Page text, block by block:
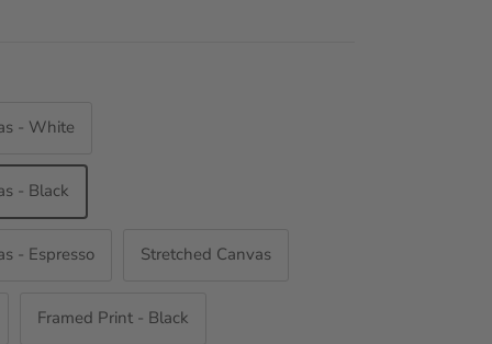
- White
- Black
- Espresso Stretched Canvas
Framed Print - Black